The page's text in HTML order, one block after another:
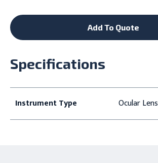
Add To Quote
Specifications
Instrument Type Ocular Lens